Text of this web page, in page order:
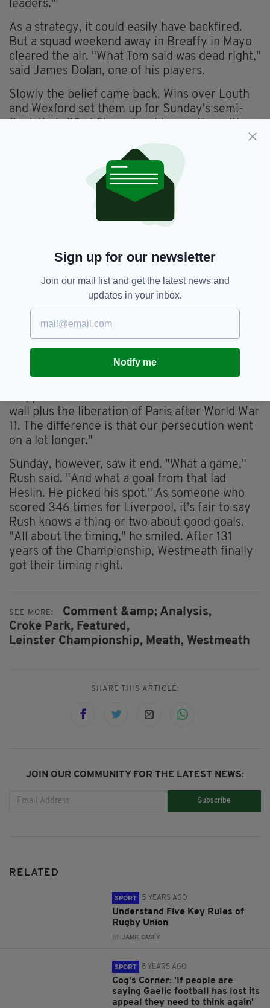
leaders."
As a strategy, it could easily have backfired.
But a squad weekend away in Breaffy in Mayo
cleared the air. "What Tom said was dead right,"
said James Dolan, one of his players.
Slowly the belief came back. Wins over Louth
and Wexford set them up for Sunday's semi-
see us beat them just once," said Gerry, who
had attended every 'heartbreak' from 1965 to
Eventually, his wish came true and a picture of
him celebrating can be seen on Eamonn Carr's
Evening Herald journalist) Twitter page.
screeching with delight, brought home the true
meaning of Championship Sundays, the
"To us, beating Meath in Championship is how
came down," said Paul Hughes, a son of Delvin,
wall plus the liberation of Paris after World War
11. The difference is that our persecution went
on a lot longer."
Sunday, however, saw it end. "What a game,"
Rush said. "And what a goal from that lad
Heslin. He picked his spot." As someone who
scored 346 times for Liverpool, it's fair to say
Rush knows a thing or two about good goals.
"All about the timing," he smiled. After 131
years of the Championship, Westmeath finally
got their timing right.
SEE MORE:
Comment &amp; Analysis,
Croke Park, Featured,
Leinster Championship, Meath, Westmeath
SHARE THIS ARTICLE:
JOIN OUR COMMUNITY FOR THE LATEST NEWS:
Subscribe
RELATED
SPORT 5 YEARS AGO
Understand Five Key Rules of
Rugby Union
BY:JAMIE CASEY
SPORT 8 YEARS AGO
Cog's Corner: 'If people are
saying Gaelic football has lost its
appeal they need to think again'
Sign up for our newsletter
Join our mail list and get the latest news and
updates in your inbox.
Notify me